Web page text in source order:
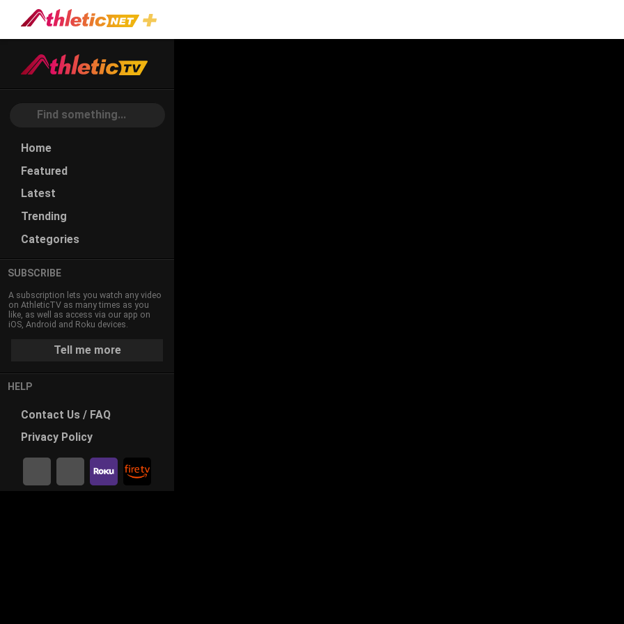
Home
Featured
Latest
Trending
Categories
SUBSCRIBE
A subscription lets you watch any video
on AthleticTV as many times as you
like, as well as access via our app on
iOS, Android and Roku devices.
Tell me more
HELP
Contact Us / FAQ
PrivacyPolicy